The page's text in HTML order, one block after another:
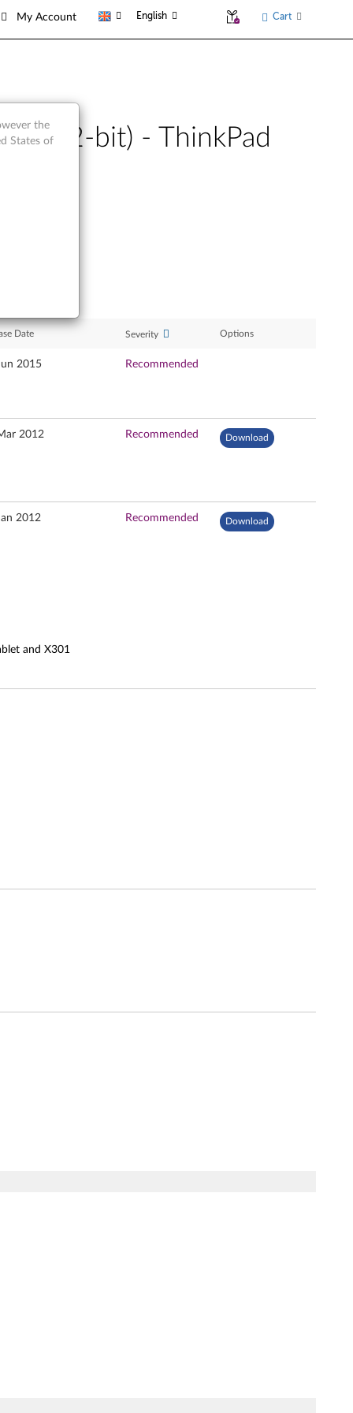
My Account English Cart
(32-bit) - ThinkPad
Date Severity Options
2015 Recommended
2012 Recommended Download
2012 Recommended Download
and X301
the
States of